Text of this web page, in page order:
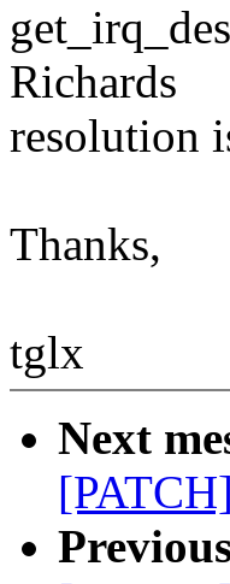
Richards
resolution
Thanks,
tglx
Next